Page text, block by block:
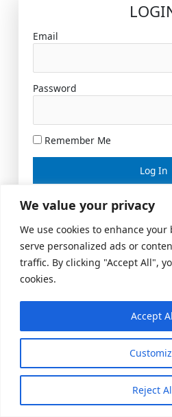
We value your privacy
We use cookies to enhance
serve personalized ads or
traffic. By clicking "Accept All",
cookies.
Reject
Accept
Email
Password
Remember Me
Lost your
© 2026